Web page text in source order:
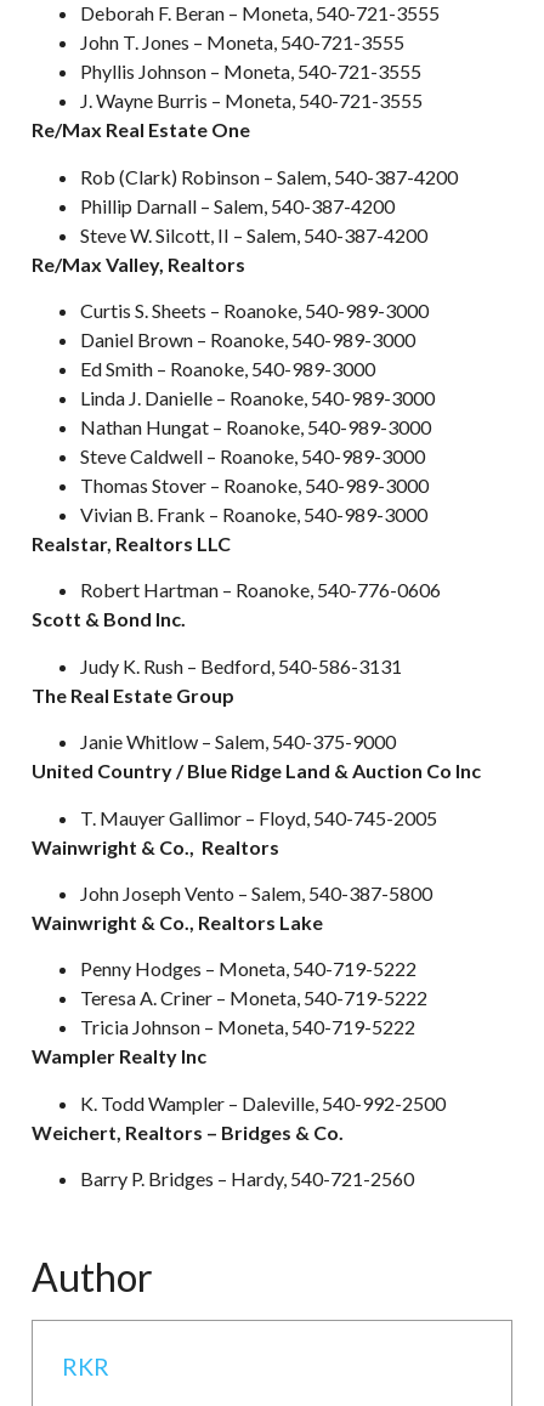
Deborah F. Beran – Moneta, 540-721-3555
John T. Jones – Moneta, 540-721-3555
Phyllis Johnson – Moneta, 540-721-3555
J. Wayne Burris – Moneta, 540-721-3555
Re/Max Real Estate One
Rob (Clark) Robinson – Salem, 540-387-4200
Phillip Darnall – Salem, 540-387-4200
Steve W. Silcott, II – Salem, 540-387-4200
Re/Max Valley, Realtors
Curtis S. Sheets – Roanoke, 540-989-3000
Daniel Brown – Roanoke, 540-989-3000
Ed Smith – Roanoke, 540-989-3000
Linda J. Danielle – Roanoke, 540-989-3000
Nathan Hungat – Roanoke, 540-989-3000
Steve Caldwell – Roanoke, 540-989-3000
Thomas Stover – Roanoke, 540-989-3000
Vivian B. Frank – Roanoke, 540-989-3000
Realstar, Realtors LLC
Robert Hartman – Roanoke, 540-776-0606
Scott & Bond Inc.
Judy K. Rush – Bedford, 540-586-3131
The Real Estate Group
Janie Whitlow – Salem, 540-375-9000
United Country / Blue Ridge Land & Auction Co Inc
T. Mauyer Gallimor – Floyd, 540-745-2005
Wainwright & Co., Realtors
John Joseph Vento – Salem, 540-387-5800
Wainwright & Co., Realtors Lake
Penny Hodges – Moneta, 540-719-5222
Teresa A. Criner – Moneta, 540-719-5222
Tricia Johnson – Moneta, 540-719-5222
Wampler Realty Inc
K. Todd Wampler – Daleville, 540-992-2500
Weichert, Realtors – Bridges & Co.
Barry P. Bridges – Hardy, 540-721-2560
Author
RKR